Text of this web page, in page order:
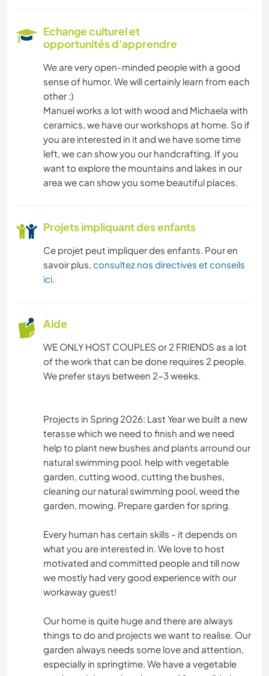
CUISINE ET ALIMENTATION
JARDINAGE
DESSIN ET PEINTURE
ART ET DESIGN
MONTAGNE
CAMPING
RANDONNÉE
ACTIVITÉS EN PLEIN AIR
SPORTS D’HIVER
Echange culturel et
opportunités d'apprendre
We are very open-minded people with a good
sense of humor. We will certainly learn from each
other :)
Manuel works a lot with wood and Michaela with
ceramics, we have our workshops at home. So if
you are interested in it and we have some time
left, we can show you our handcrafting. If you
want to explore the mountains and lakes in our
area we can show you some beautiful places.
Projets impliquant des enfants
Ce projet peut impliquer des enfants. Pour en
savoir plus, consultez nos directives et conseils
ici.
Aide
WE ONLY HOST COUPLES or 2 FRIENDS as a lot
of the work that can be done requires 2 people.
We prefer stays between 2-3 weeks.
Projects in Spring 2026: Last Year we built a new
terasse which we need to finish and we need
help to plant new bushes and plants arround our
natural swimming pool. help with vegetable
garden, cutting wood, cutting the bushes,
cleaning our natural swimming pool, weed the
garden, mowing. Prepare garden for spring.
Every human has certain skills - it depends on
what you are interested in. We love to host
motivated and committed people and till now
we mostly had very good experience with our
workaway guest!
Our home is quite huge and there are always
things to do and projects we want to realise. Our
garden always needs some love and attention,
especially in springtime. We have a vegetable